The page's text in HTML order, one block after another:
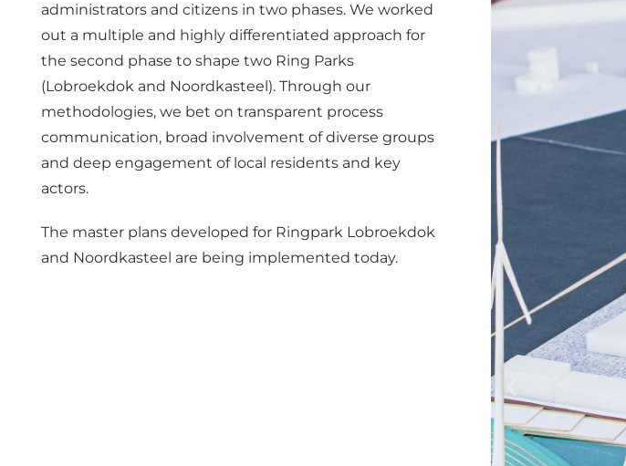
administrators and citizens in two phases. We worked
out a multiple and highly differentiated approach for
the second phase to shape two Ring Parks
(Lobroekdok and Noordkasteel). Through our
methodologies, we bet on transparent process
communication, broad involvement of diverse groups
and deep engagement of local residents and key
actors.
The master plans developed for Ringpark Lobroekdok
and Noordkasteel are being implemented today.